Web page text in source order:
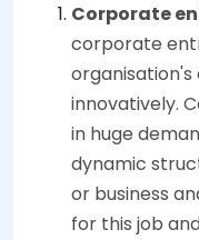
Corporate
corporate
innovatively.
in huge
dynamic
or business
for this job